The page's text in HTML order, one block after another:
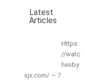
Latest
Articles
Https:
//watc
hesby
sjx.com/ — 7